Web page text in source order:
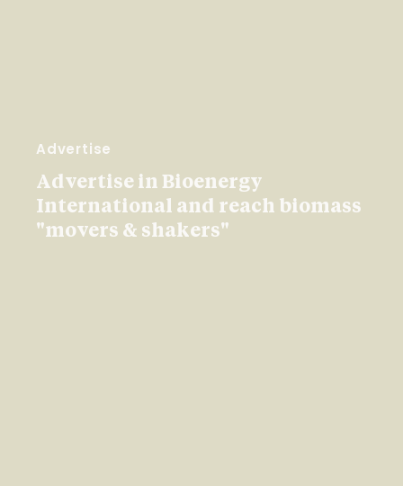
Advertise
Advertise in Bioenergy
International and reach biomass
"movers & shakers"